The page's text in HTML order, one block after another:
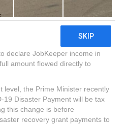
non-exempt income. In
will be assessable unless the
it to be tax-free. JobKeeper
and anyone who received it in
declare JobKeeper income in
amount flowed directly to
level, the Prime Minister recently
19 Disaster Payment will be tax
this change is before
recovery grant payments to